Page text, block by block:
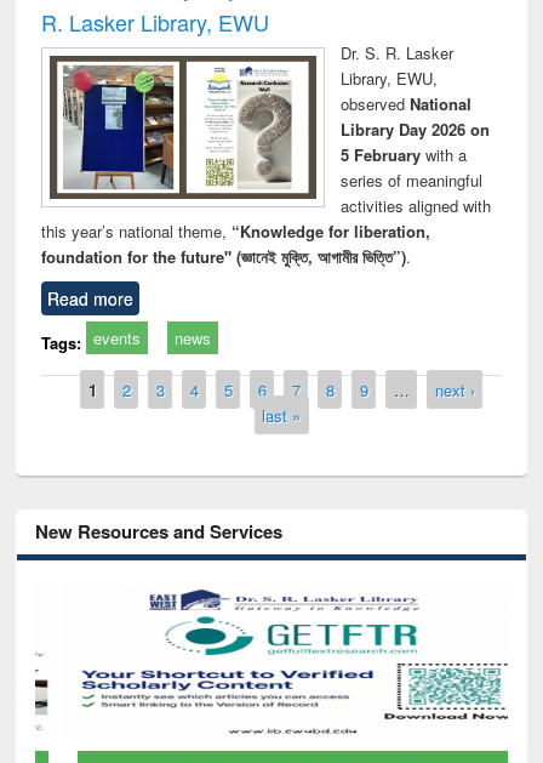
R. Lasker Library, EWU
Dr. S. R. Lasker
Library, EWU,
observed National
Library Day 2026 on
5 Februarywith a
series of meaningful
activities aligned with
this year’s national theme, “Knowledge for liberation,
foundation for the future" (জ্ঞানেই মুক্তি, আগামীর ভিত্তি”).
Read more
Tags: events news
Pages
1 2 3 4 5 6 7 8 9 …
next ›
last »
New Resources and Services